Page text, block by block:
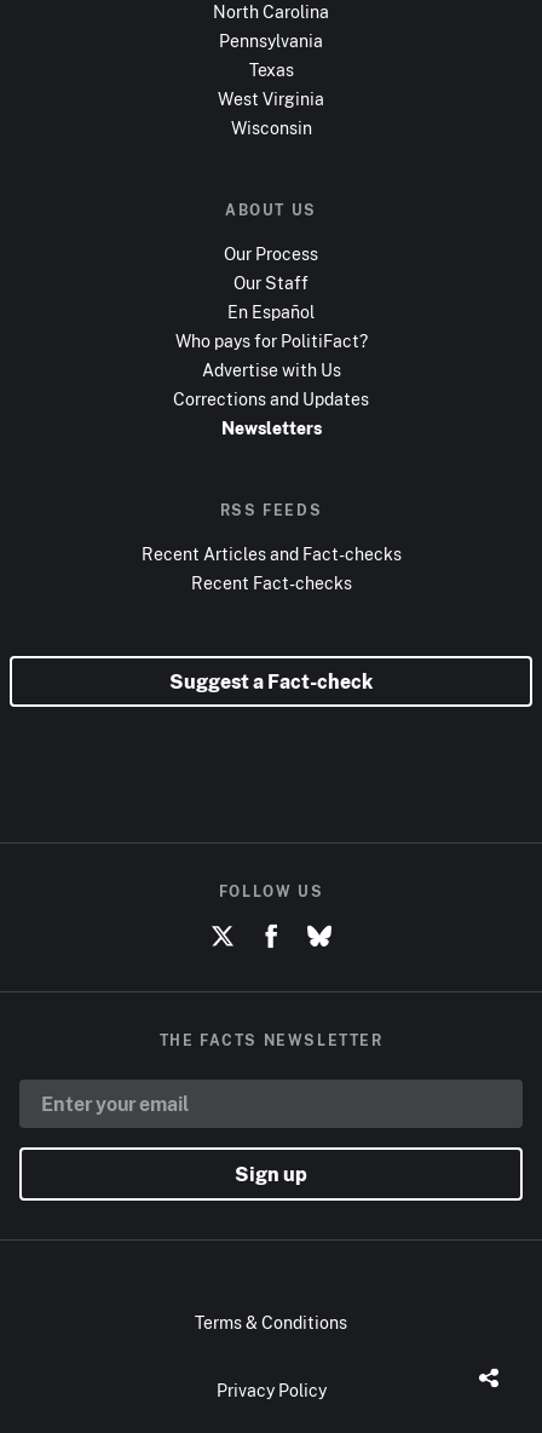
North Carolina
Pennsylvania
Texas
West Virginia
Wisconsin
ABOUT US
Our Process
Our Staff
En Español
Who pays for PolitiFact?
Advertise with Us
Corrections and Updates
Newsletters
RSS FEEDS
Recent Articles and Fact-checks
Recent Fact-checks
Suggest a Fact-check
FOLLOW US
THE FACTS NEWSLETTER
Sign up
Terms & Conditions
Privacy Policy